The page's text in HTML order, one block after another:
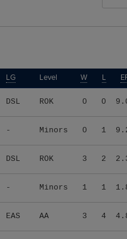
LG Level W L
DSL ROK 0 0
- Minors 0 1
DSL ROK 3 2
- Minors 1 1
EAS AA 3 4